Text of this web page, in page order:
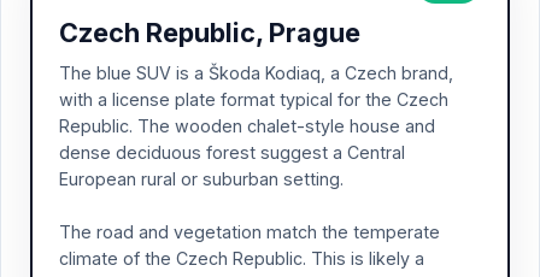
Czech Republic, Prague
The blue SUV is a Škoda Kodiaq, a Czech brand,
with a license plate format typical for the Czech
Republic. The wooden chalet-style house and
dense deciduous forest suggest a Central
European rural or suburban setting.
The road and vegetation match the temperate
climate of the Czech Republic. This is likely a